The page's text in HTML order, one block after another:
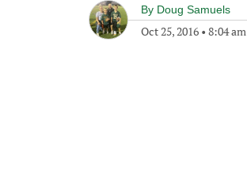
By Doug Samuels
Oct 25, 2016 • 8:04 am